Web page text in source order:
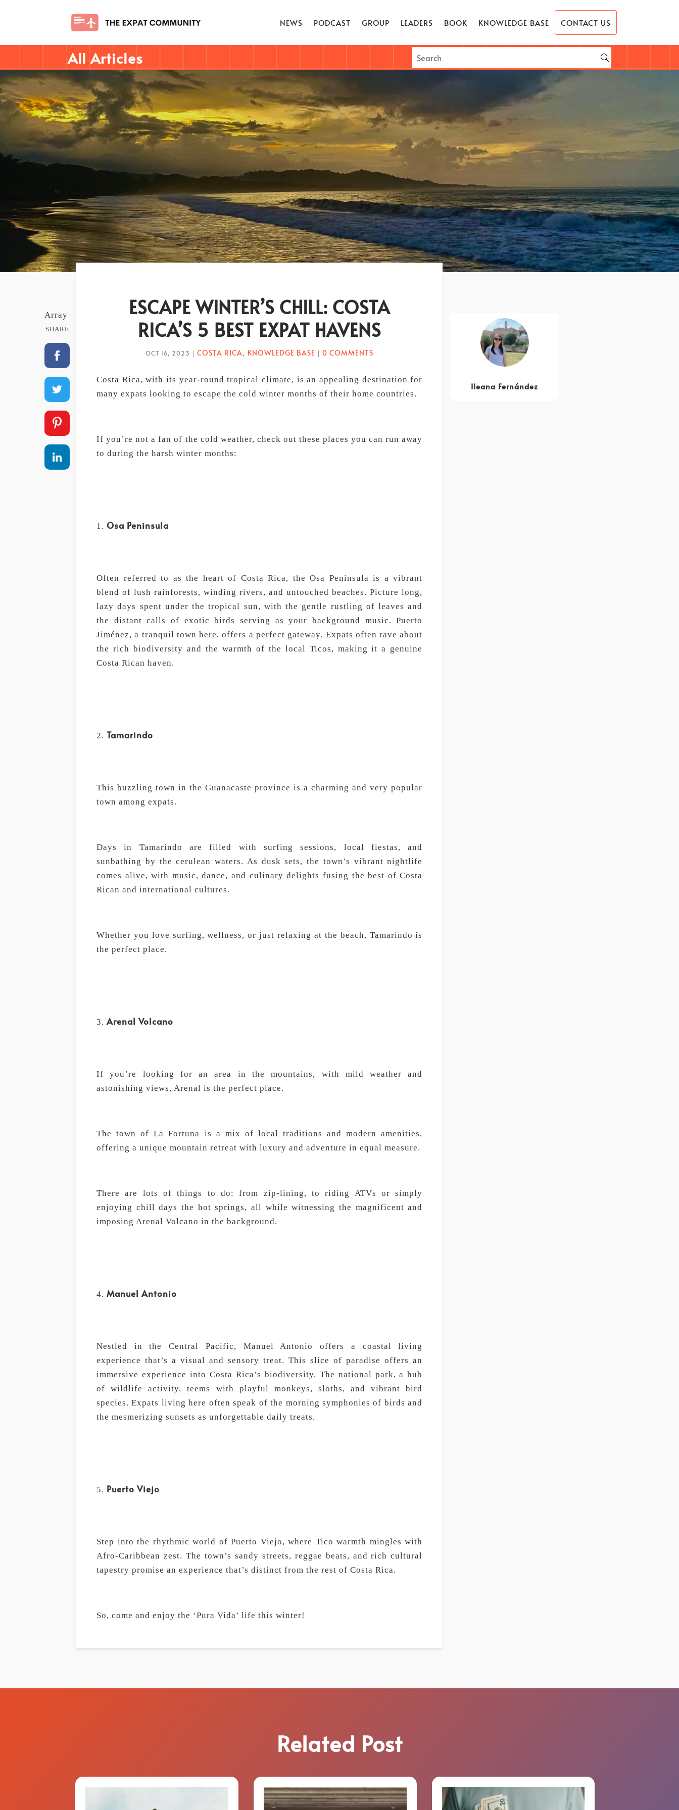
NEWS PODCAST GROUP LEADERS BOOK KNOWLEDGE BASE CONTACT US
All Articles
Array
SHARE
ESCAPE WINTER’S CHILL: COSTA
RICA’S 5 BEST EXPAT HAVENS
OCT 16, 2023 |COSTA RICA KNOWLEDGE BASE |0 COMMENTS
Costa Rica, with its year-round tropical climate, is an appealing destination for
many expats looking to escape the cold winter months of their home countries.
If you’re not a fan of the cold weather, check out these places you can run away
to during the harsh winter months:
Osa Peninsula
Often referred to as the heart of Costa Rica, the Osa Peninsula is a vibrant
blend of lush rainforests, winding rivers, and untouched beaches. Picture long,
lazy days spent under the tropical sun, with the gentle rustling of leaves and
the distant calls of exotic birds serving as your background music. Puerto
Jiménez, a tranquil town here, offers a perfect gateway. Expats often rave about
the rich biodiversity and the warmth of the local Ticos, making it a genuine
Costa Rican haven.
Tamarindo
This buzzling town in the Guanacaste province is a charming and very popular
town among expats.
Days in Tamarindo are filled with surfing sessions, local fiestas, and
sunbathing by the cerulean waters. As dusk sets, the town’s vibrant nightlife
comes alive, with music, dance, and culinary delights fusing the best of Costa
Rican and international cultures.
Whether you love surfing, wellness, or just relaxing at the beach, Tamarindo is
the perfect place.
Arenal Volcano
If you’re looking for an area in the mountains, with mild weather and
astonishing views, Arenal is the perfect place.
The town of La Fortuna is a mix of local traditions and modern amenities,
offering a unique mountain retreat with luxury and adventure in equal measure.
There are lots of things to do: from zip-lining, to riding ATVs or simply
enjoying chill days the hot springs, all while witnessing the magnificent and
imposing Arenal Volcano in the background.
Manuel Antonio
Nestled in the Central Pacific, Manuel Antonio offers a coastal living
experience that’s a visual and sensory treat. This slice of paradise offers an
immersive experience into Costa Rica’s biodiversity. The national park, a hub
of wildlife activity, teems with playful monkeys, sloths, and vibrant bird
species. Expats living here often speak of the morning symphonies of birds and
the mesmerizing sunsets as unforgettable daily treats.
Puerto Viejo
Step into the rhythmic world of Puerto Viejo, where Tico warmth mingles with
Afro-Caribbean zest. The town’s sandy streets, reggae beats, and rich cultural
tapestry promise an experience that’s distinct from the rest of Costa Rica.
So, come and enjoy the ‘Pura Vida’ life this winter!
Ileana Fernández
Related Post